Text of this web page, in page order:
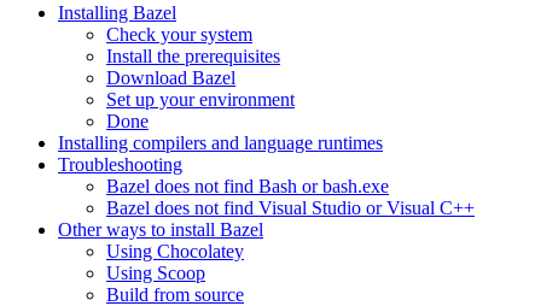
Installing Bazel
Check your system
Install the prerequisites
Download Bazel
Set up your environment
Done
Installing compilers and language runtimes
Troubleshooting
Bazel does not find Bash or bash.exe
Bazel does not find Visual Studio or Visual C++
Other ways to install Bazel
Using Chocolatey
Using Scoop
Build from source